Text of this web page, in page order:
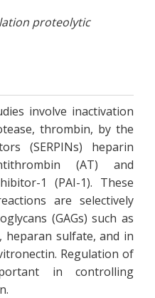
proteolytic
involve inactivation
thrombin, by the
(SERPINs) heparin
(AT) and
1 (PAI-1). These
are selectively
(GAGs) such as
heparan sulfate, and in
Regulation of
in controlling